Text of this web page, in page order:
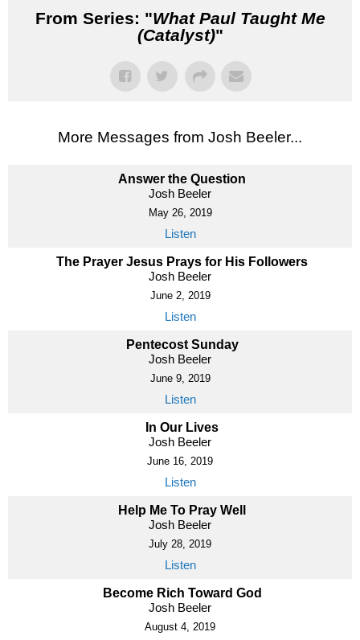
From Series: "What Paul Taught Me
(Catalyst)"
More Messages from Josh Beeler...
Answer the Question
Josh Beeler
May 26, 2019
Listen
The Prayer Jesus Prays for His Followers
Josh Beeler
June 2, 2019
Listen
Pentecost Sunday
Josh Beeler
June 9, 2019
Listen
In Our Lives
Josh Beeler
June 16, 2019
Listen
Help Me To Pray Well
Josh Beeler
July 28, 2019
Listen
Become Rich Toward God
Josh Beeler
August 4, 2019